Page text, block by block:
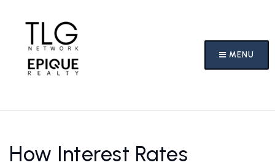
MENU
How Interest Rates